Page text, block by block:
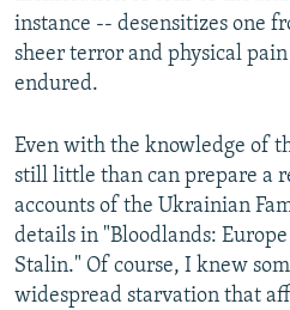
instance -- desensitizes one
sheer terror and physical
endured.
Even with the knowledge of
still little than can prepare a
accounts of the Ukrainian
details in "Bloodlands:
Stalin." Of course, I knew
widespread starvation that